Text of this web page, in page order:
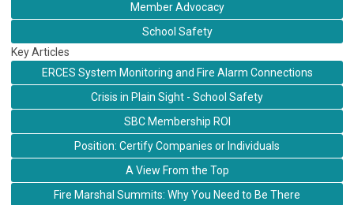
Member Advocacy
School Safety
Key Articles
ERCES System Monitoring and Fire Alarm Connections
Crisis in Plain Sight - School Safety
SBC Membership ROI
Position: Certify Companies or Individuals
A View From the Top
Fire Marshal Summits: Why You Need to Be There